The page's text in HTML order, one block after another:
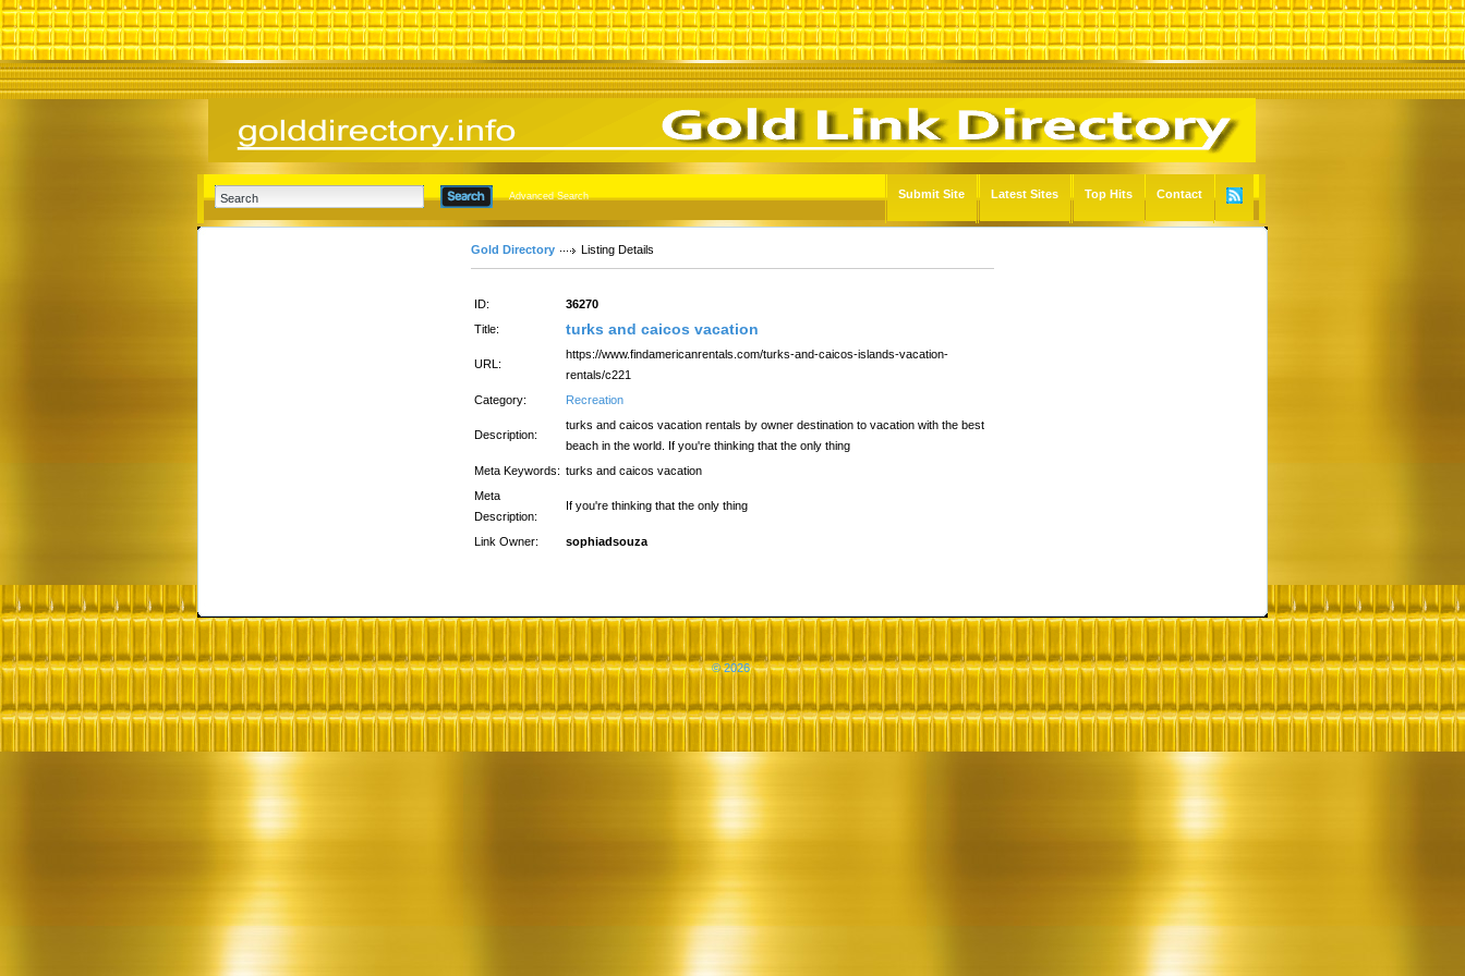
Advanced Search Submit Site Latest Sites Top Hits Contact
Gold Directory Listing Details
ID:
36270
Title:
turks and caicos vacation
URL:
https://www.findamericanrentals.com/turks-and-caicos-islands-vacation-
rentals/c221
Category:
Recreation
Description:
turks and caicos vacation rentals by owner destination to vacation with the best
beach in the world. If you're thinking that the only thing
Meta Keywords: turks and caicos vacation
Meta
Description:
If you're thinking that the only thing
Link Owner: sophiadsouza
© 2026